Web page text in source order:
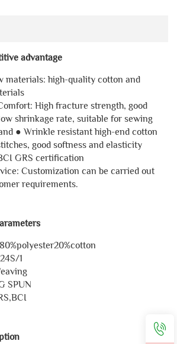
advantage
materials: high-quality cotton and
High fracture strength, good
shrinkage rate, suitable for sewing
● Wrinkle resistant high-end cotton
good softness and elasticity
GRS certification
Customization can be carried out
requirements.
1
SPUN